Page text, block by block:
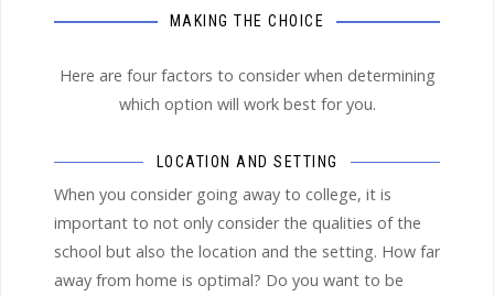
MAKING THE CHOICE
Here are four factors to consider when determining
which option will work best for you.
LOCATION AND SETTING
When you consider going away to college, it is
important to not only consider the qualities of the
school but also the location and the setting. How far
away from home is optimal? Do you want to be